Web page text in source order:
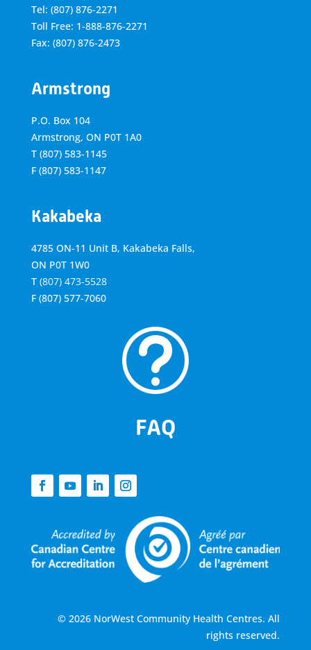
Tel: (807) 876-2271
Toll Free: 1-888-876-2271
Fax: (807) 876-2473
Armstrong
P.O. Box 104
Armstrong, ON P0T 1A0
T (807) 583-1145
F (807) 583-1147
Kakabeka
4785 ON-11 Unit B, Kakabeka Falls,
ON P0T 1W0
T (807) 473-5528
F (807) 577-7060
t
FAQ
© 2026 NorWest Community Health Centres. All
rights reserved.